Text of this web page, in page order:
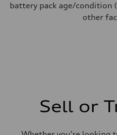
battery pack age/condition
other
Sell or